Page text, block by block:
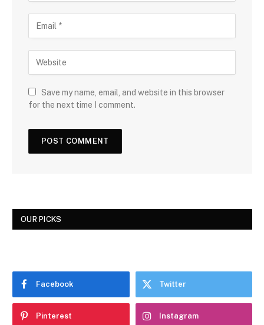
Save my name, email, and website in this browser
for the next time I comment.
OUR PICKS
Facebook Twitter
Pinterest Instagram